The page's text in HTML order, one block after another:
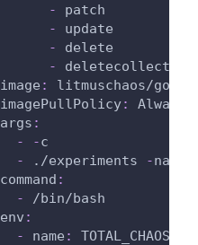
-
patch
-
update
-
delete
-
deletecollection
image : litmuschaos/go
imagePullPolicy:
Always
args :
-
-c
-
./experiments -name
command :
-
/bin/bash
env :
-
name :